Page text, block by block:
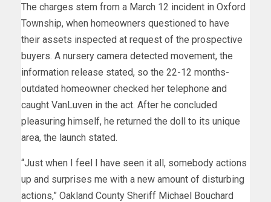
The charges stem from a March 12 incident in Oxford
Township, when homeowners questioned to have
their assets inspected at request of the prospective
buyers. A nursery camera detected movement, the
information release stated, so the 22-12 months-
outdated homeowner checked her telephone and
caught VanLuven in the act. After he concluded
pleasuring himself, he returned the doll to its unique
area, the launch stated.
“Just when I feel I have seen it all, somebody actions
up and surprises me with a new amount of disturbing
actions,” Oakland County Sheriff Michael Bouchard